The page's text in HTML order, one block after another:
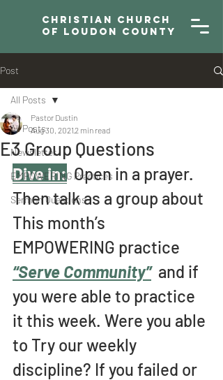
Christian Church
of Loudon County
Post
All Posts
Newsletter
EMPOWERING Practices
Sermon Questions
All Posts
E3 Group Questions
Pastor Dustin
Aug 30, 20212 min read
Dive in:
  Open in a prayer.
Then talk as a group about
This month’s
EMPOWERING practice
“Serve Community” and if
you were able to practice
it this week. Were you able
to Try our weekly
discipline? If you failed or